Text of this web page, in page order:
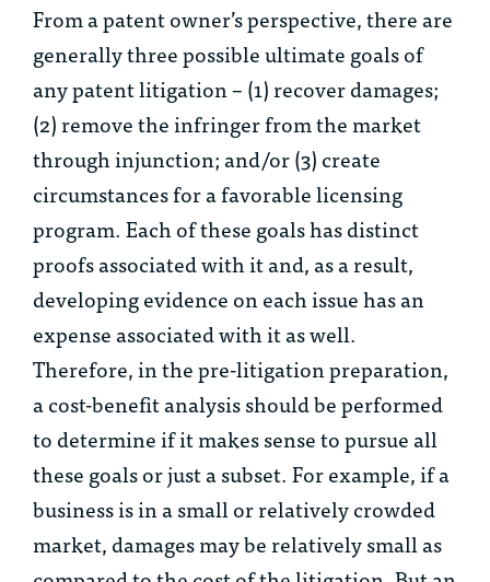
From a patent owner’s perspective, there are
generally three possible ultimate goals of
any patent litigation – (1) recover damages;
(2) remove the infringer from the market
through injunction; and/or (3) create
circumstances for a favorable licensing
program. Each of these goals has distinct
proofs associated with it and, as a result,
developing evidence on each issue has an
expense associated with it as well.
Therefore, in the pre-litigation preparation,
a cost-benefit analysis should be performed
to determine if it makes sense to pursue all
these goals or just a subset. For example, if a
business is in a small or relatively crowded
market, damages may be relatively small as